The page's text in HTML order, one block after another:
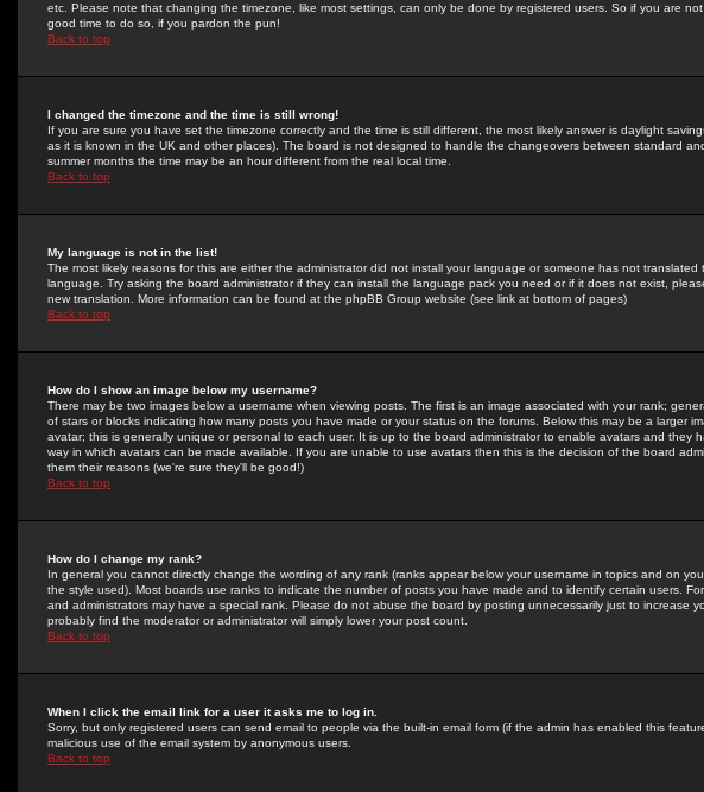
etc. Please note that changing the timezone, like most settings, can only be done by registered users. So if you are
good time to do so, if you pardon the pun!
Back to top
I changed the timezone and the time is still wrong!
If you are sure you have set the timezone correctly and the time is still different, the most likely answer is daylight
as it is known in the UK and other places). The board is not designed to handle the changeovers between standard
summer months the time may be an hour different from the real local time.
Back to top
My language is not in the list!
The most likely reasons for this are either the administrator did not install your language or someone has not translated
language. Try asking the board administrator if they can install the language pack you need or if it does not exist,
new translation. More information can be found at the phpBB Group website (see link at bottom of pages)
Back to top
How do I show an image below my username?
There may be two images below a username when viewing posts. The first is an image associated with your rank;
of stars or blocks indicating how many posts you have made or your status on the forums. Below this may be a larger
avatar; this is generally unique or personal to each user. It is up to the board administrator to enable avatars and they
way in which avatars can be made available. If you are unable to use avatars then this is the decision of the board
them their reasons (we're sure they'll be good!)
Back to top
How do I change my rank?
In general you cannot directly change the wording of any rank (ranks appear below your username in topics and on
the style used). Most boards use ranks to indicate the number of posts you have made and to identify certain users.
and administrators may have a special rank. Please do not abuse the board by posting unnecessarily just to increase
probably find the moderator or administrator will simply lower your post count.
Back to top
When I click the email link for a user it asks me to log in.
Sorry, but only registered users can send email to people via the built-in email form (if the admin has enabled this
malicious use of the email system by anonymous users.
Back to top